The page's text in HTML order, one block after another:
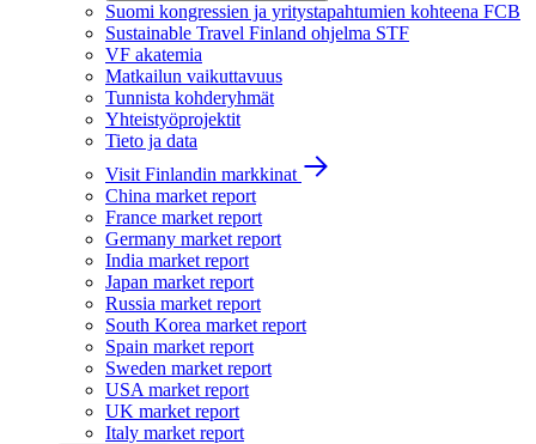
Suomi kongressien ja yritystapahtumien kohteena FCB
Sustainable Travel Finland ohjelma STF
VF akatemia
Matkailun vaikuttavuus
Tunnista kohderyhmät
Yhteistyöprojektit
Tieto ja data
Visit Finlandin markkinat
China market report
France market report
Germany market report
India market report
Japan market report
Russia market report
South Korea market report
Spain market report
Sweden market report
USA market report
UK market report
Italy market report